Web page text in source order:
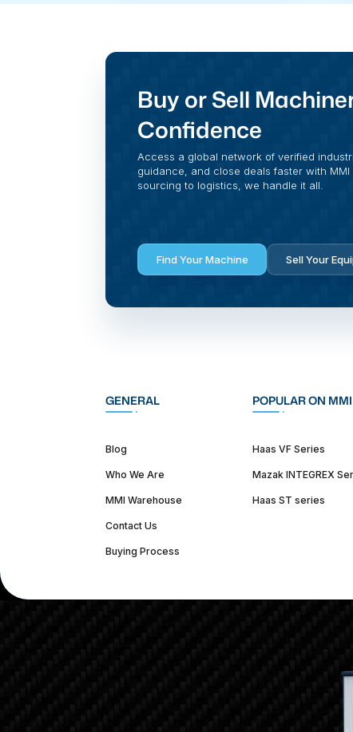
Buy or Sell
Confidence
Access a global network of verified
guidance, and close deals faster with MMI
sourcing to logistics, we handle it all.
Find Your Machine Sell Your
GENERAL
Blog
Who We Are
MMI Warehouse
Contact Us
Buying Process
POPULAR ON MMI
Haas VF Series
Mazak INTEGREX
Haas ST series